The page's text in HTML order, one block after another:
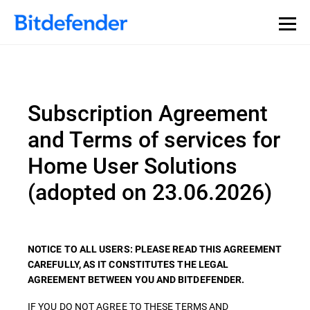
Subscription Agreement
and Terms of services for
Home User Solutions
(adopted on 23.06.2026)
NOTICE TO ALL USERS: PLEASE READ THIS AGREEMENT
CAREFULLY, AS IT CONSTITUTES THE LEGAL
AGREEMENT BETWEEN YOU AND BITDEFENDER.
IF YOU DO NOT AGREE TO THESE TERMS AND